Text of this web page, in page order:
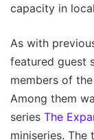
capacity in
As with
featured guest
members of
Among them
series The
miniseries.